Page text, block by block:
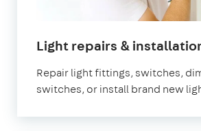
Light repairs &
Repair light fittings, switches,
switches, or install brand new